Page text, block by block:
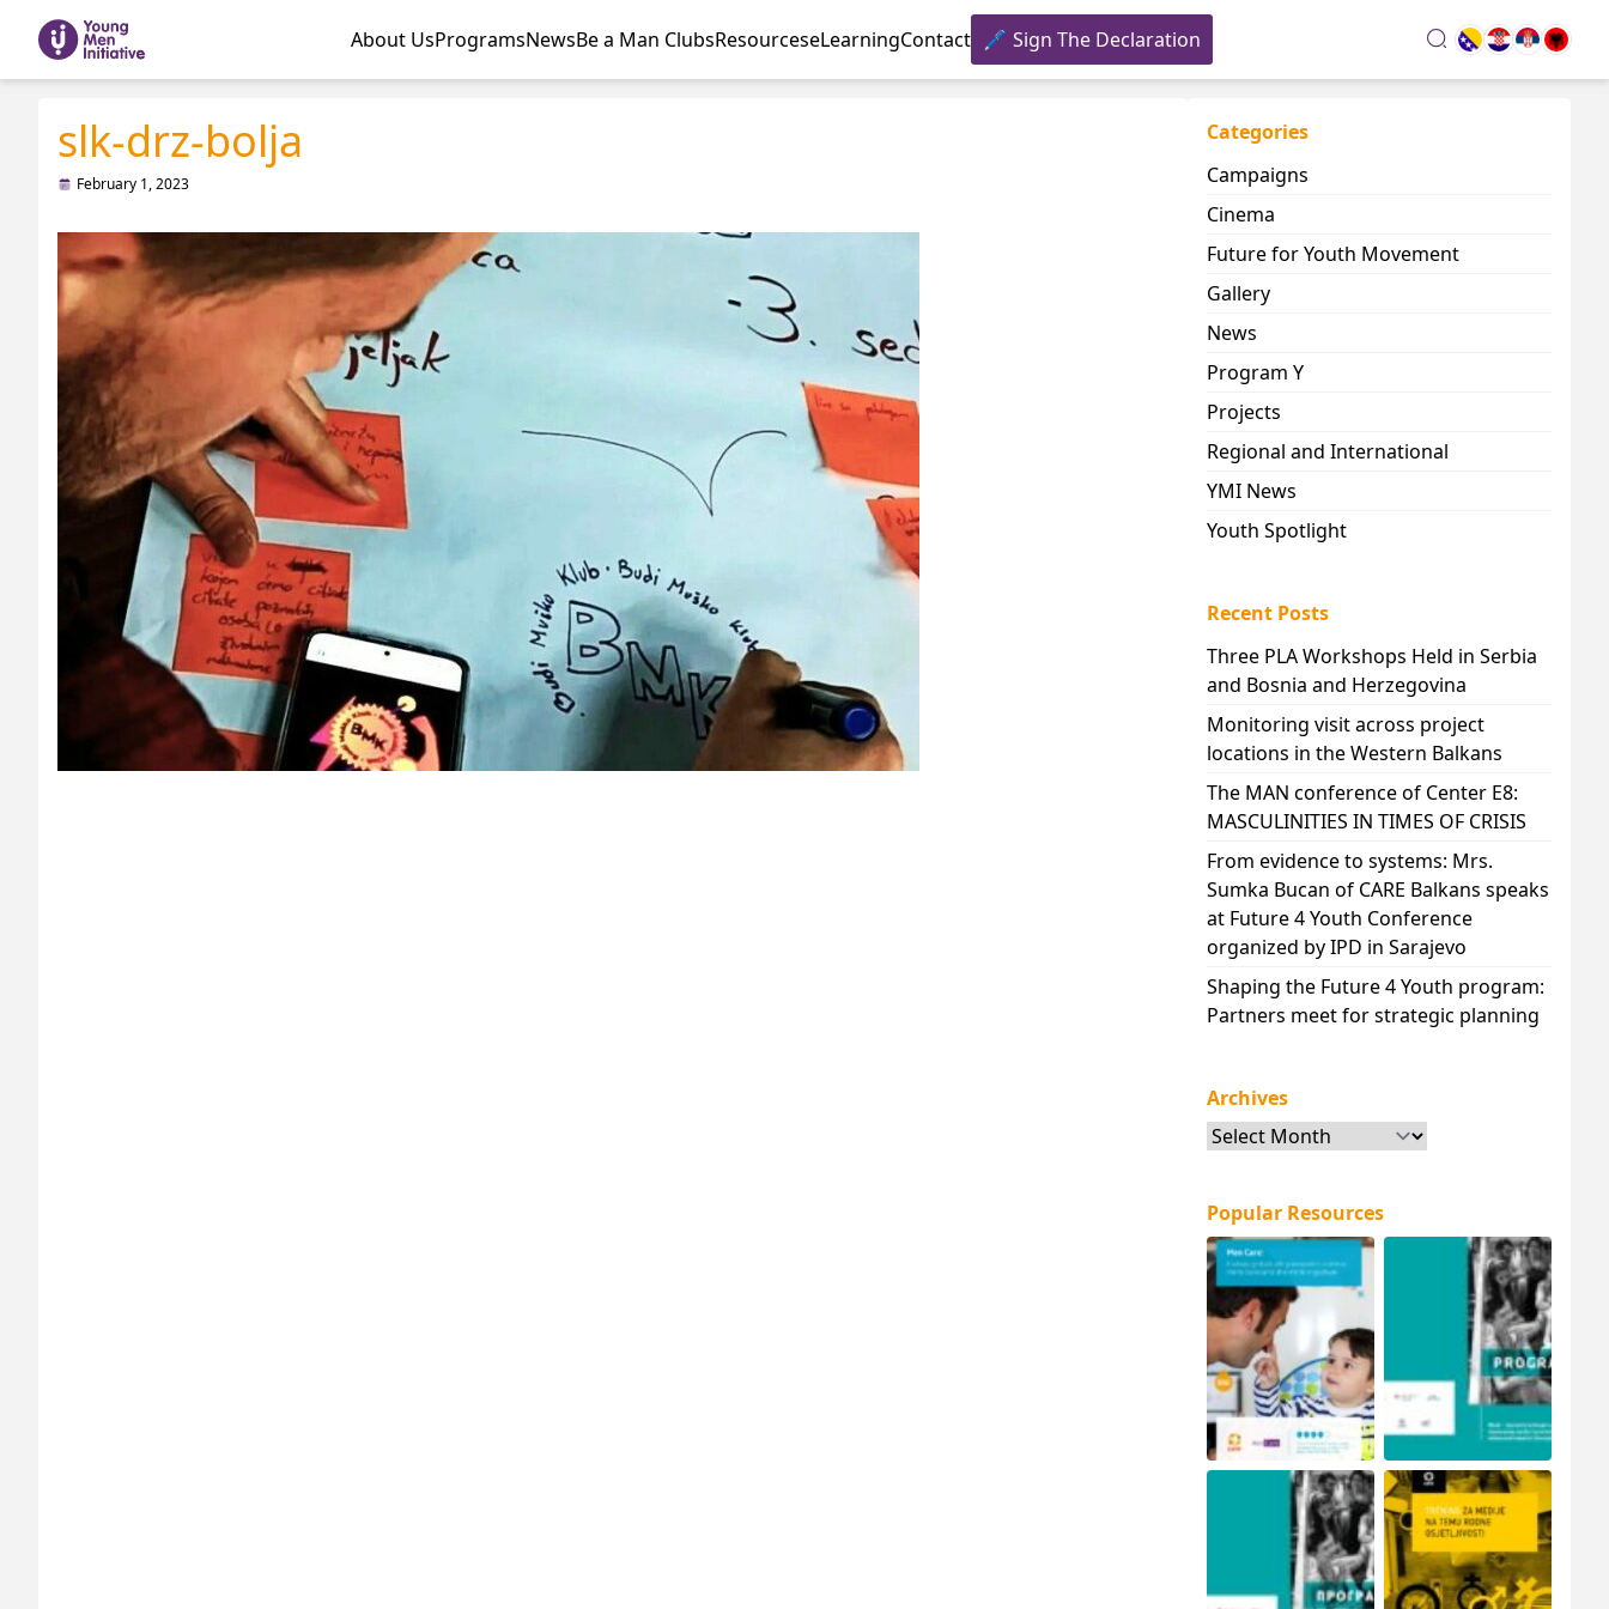
About UsProgramsNewsBe a Man ClubsResourceseLearningContact Sign The Declaration search
slk-drz-bolja
February 1, 2023
Categories
Campaigns
Cinema
Future for Youth Movement
Gallery
News
Program Y
Projects
Regional and International
YMI News
Youth Spotlight
Recent Posts
Three PLA Workshops Held in Serbia
and Bosnia and Herzegovina
Monitoring visit across project
locations in the Western Balkans
The MAN conference of Center E8:
MASCULINITIES IN TIMES OF CRISIS
From evidence to systems: Mrs.
Sumka Bucan of CARE Balkans speaks
at Future 4 Youth Conference
organized by IPD in Sarajevo
Shaping the Future 4 Youth program:
Partners meet for strategic planning
Archives
Archives
Popular Resources